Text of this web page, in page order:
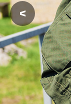
<Previous